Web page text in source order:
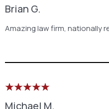
Brian G.
Amazing law firm, nationally
Michael M.